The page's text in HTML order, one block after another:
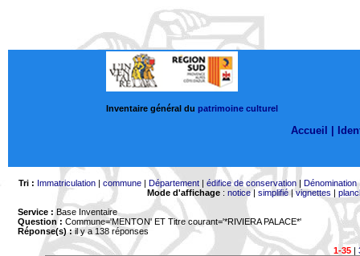
Inventaire général du patrimoine culturel
Accueil |
Tri : Immatriculation| commune| Département| édifice de conservation| Dénomination
Mode d'affichage: notice| simplifié|vignettes |
Service : Base Inventaire
Question : Commune='MENTON' ET Titre courant='*RIVIERA PALACE*'
Réponse(s) :il y a 138 réponses
1-35|